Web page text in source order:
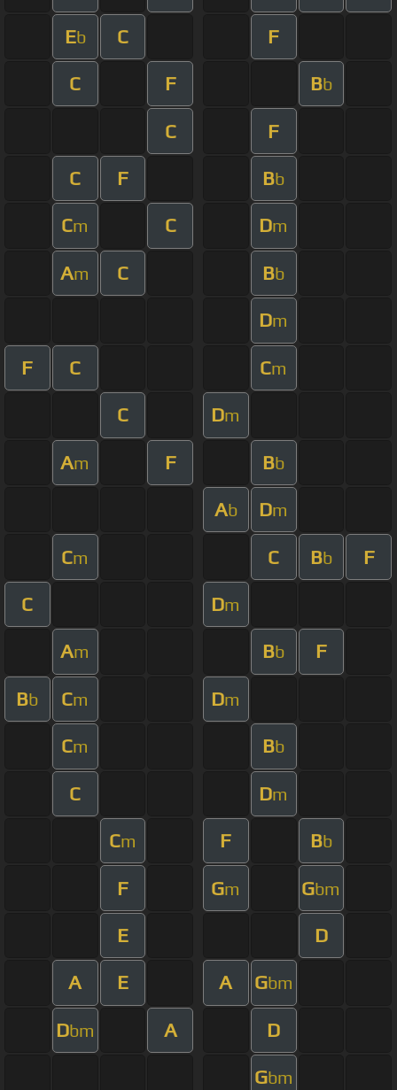
Eb C F
C F Bb
C F
C F Bb
Cm C Dm
Am C Bb
Dm
F C Cm
C Dm
Am F Bb
Ab Dm
Cm C Bb F
C Dm
Am Bb F
Bb Cm Dm
Cm Bb
C Dm
Cm F Bb
F Gm Gbm
E D
A E A Gbm
Dbm A D
Gbm